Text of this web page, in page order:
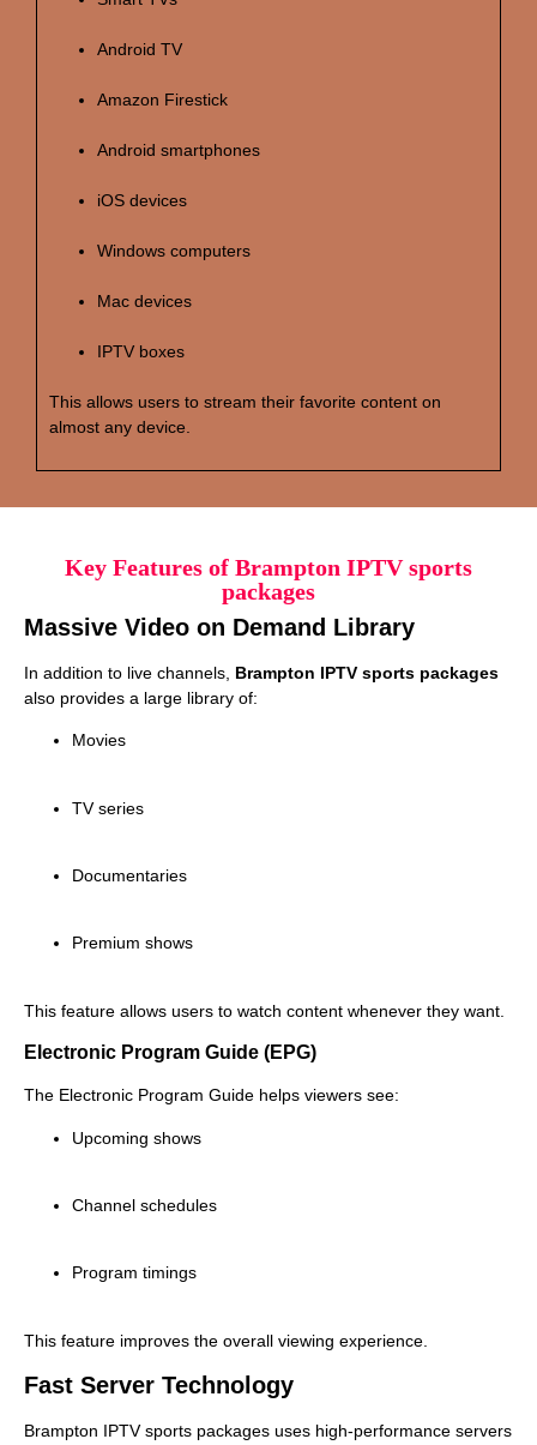
Android TV
Amazon Firestick
Android smartphones
iOS devices
Windows computers
Mac devices
IPTV boxes
This allows users to stream their favorite content on
almost any device.
Key Features of Brampton IPTV sports
packages
Massive Video on Demand Library
In addition to live channels, Brampton IPTV sports packages
also provides a large library of:
Movies
TV series
Documentaries
Premium shows
This feature allows users to watch content whenever they want.
Electronic Program Guide (EPG)
The Electronic Program Guide helps viewers see:
Upcoming shows
Channel schedules
Program timings
This feature improves the overall viewing experience.
Fast Server Technology
Brampton IPTV sports packages uses high‑performance servers